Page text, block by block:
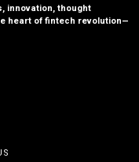
innovation, thought
heart of fintech revolution—